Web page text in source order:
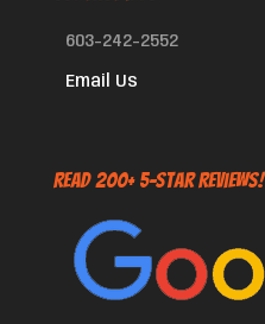
603-242-2552
Email Us
Read 200+ 5-Star Reviews!